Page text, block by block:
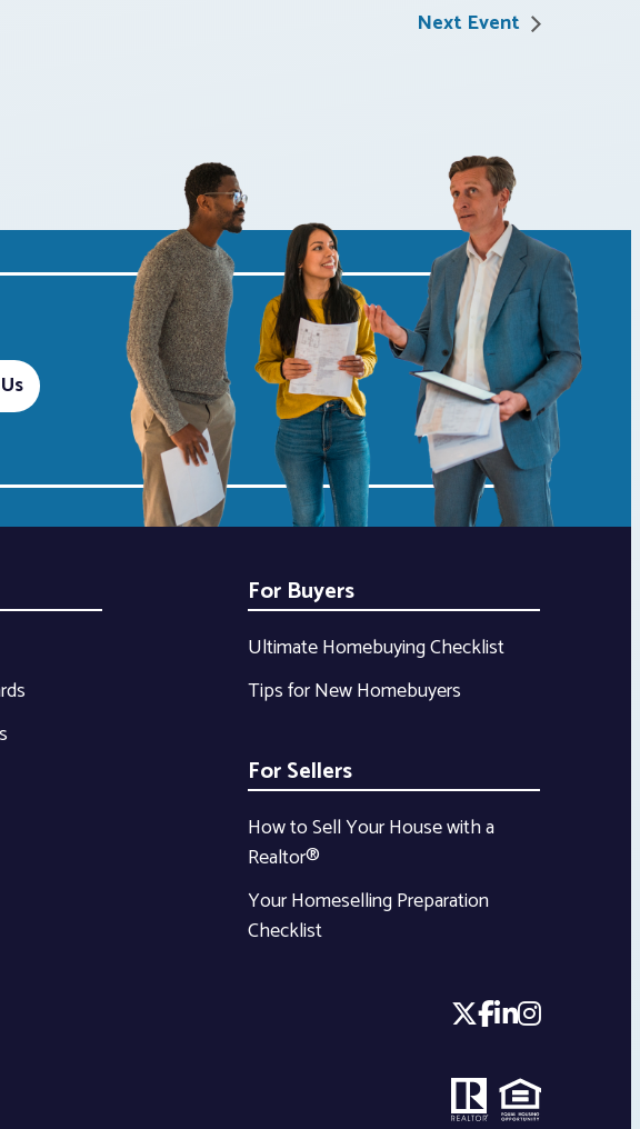
Next Event
For Buyers
Ultimate Homebuying Checklist
Tips for New Homebuyers
For Sellers
How to Sell Your House with a
Realtor®
Your Homeselling Preparation
Checklist